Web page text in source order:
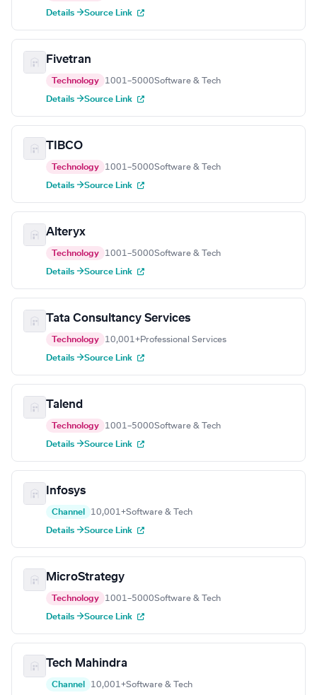
Details →Source Link
Fivetran
Technology 1001–5000Software & Tech
Details →Source Link
TIBCO
Technology 1001–5000Software & Tech
Details →Source Link
Alteryx
Technology 1001–5000Software & Tech
Details →Source Link
Tata Consultancy Services
Technology 10,001+Professional Services
Details →Source Link
Talend
Technology 1001–5000Software & Tech
Details →Source Link
Infosys
Channel 10,001+Software & Tech
Details →Source Link
MicroStrategy
Technology 1001–5000Software & Tech
Details →Source Link
Tech Mahindra
Channel 10,001+Software & Tech